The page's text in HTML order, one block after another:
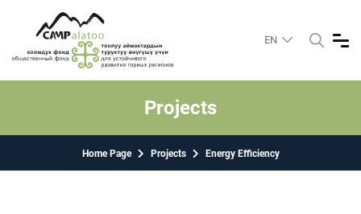
EN
Projects
Home Page Projects Energy Efficiency